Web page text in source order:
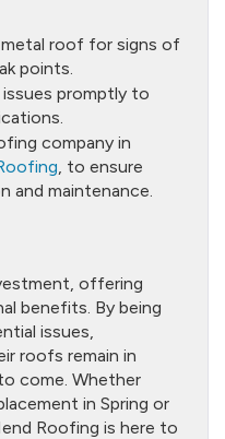
metal roof for signs of
points.
promptly to
company in
, to ensure
and maintenance.
offering
benefits. By being
issues,
roofs remain in
come. Whether
in Spring or
Roofing is here to